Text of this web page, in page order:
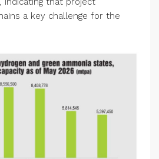
a key challenge for the